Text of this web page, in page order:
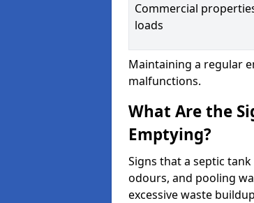
Commercial
loads
Maintaining a regular
malfunctions.
What Are the
Emptying?
Signs that a septic
odours, and pooling
excessive waste